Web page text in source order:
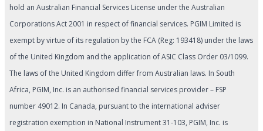
hold an Australian Financial Services License under the Australian
Corporations Act 2001 in respect of financial services. PGIM Limited is
exempt by virtue of its regulation by the FCA (Reg: 193418) under the laws
of the United Kingdom and the application of ASIC Class Order 03/1099.
The laws of the United Kingdom differ from Australian laws. In South
Africa, PGIM, Inc. is an authorised financial services provider – FSP
number 49012. In Canada, pursuant to the international adviser
registration exemption in National Instrument 31-103, PGIM, Inc. is